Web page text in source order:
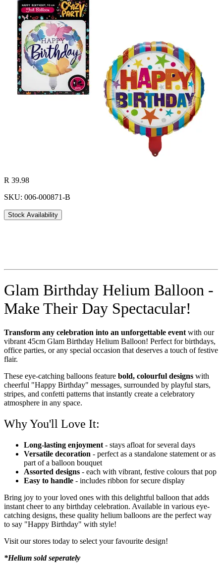
R 39.98
SKU: 006-000871-B
Stock Availability
Glam Birthday Helium Balloon -
Make Their Day Spectacular!
Transform any celebration into an unforgettable event with our
vibrant 45cm Glam Birthday Helium Balloon! Perfect for birthdays,
office parties, or any special occasion that deserves a touch of festive
flair.
These eye-catching balloons feature bold, colourful designs with
cheerful "Happy Birthday" messages, surrounded by playful stars,
stripes, and confetti patterns that instantly create a celebratory
atmosphere in any space.
Why You'll Love It:
Long-lasting enjoyment - stays afloat for several days
Versatile decoration - perfect as a standalone statement or as
part of a balloon bouquet
Assorted designs - each with vibrant, festive colours that pop
Easy to handle - includes ribbon for secure display
Bring joy to your loved ones with this delightful balloon that adds
instant cheer to any birthday celebration. Available in various eye-
catching designs, these quality helium balloons are the perfect way
to say "Happy Birthday" with style!
Visit our stores today to select your favourite design!
*Helium sold seperately